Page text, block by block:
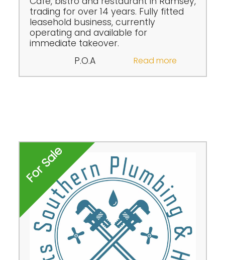
trading for over 14 years. Fully fitted
leasehold business, currently
operating and available for
immediate takeover.
P.O.A
Read more
For Sale